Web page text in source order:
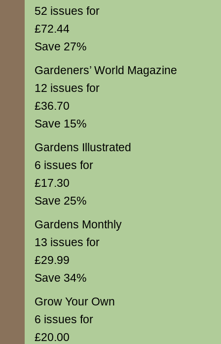
52 issues for
£72.44
Save 27%
Gardeners’ World Magazine
12 issues for
£36.70
Save 15%
Gardens Illustrated
6 issues for
£17.30
Save 25%
Gardens Monthly
13 issues for
£29.99
Save 34%
Grow Your Own
6 issues for
£20.00